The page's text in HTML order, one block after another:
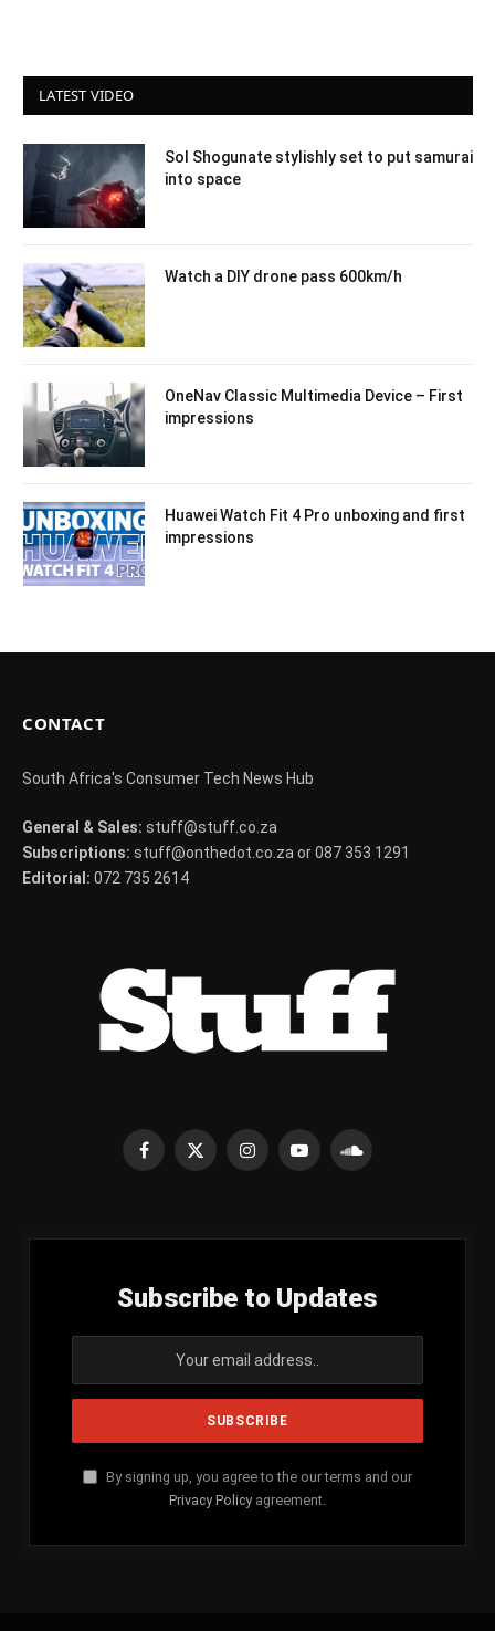
LATEST VIDEO
Sol Shogunate stylishly set to put samurai
into space
Watch a DIY drone pass 600km/h
OneNav Classic Multimedia Device – First
impressions
Huawei Watch Fit 4 Pro unboxing and first
impressions
CONTACT
South Africa's Consumer Tech News Hub
General & Sales: stuff@stuff.co.za
Subscriptions: stuff@onthedot.co.za or 087 353 1291
Editorial: 072 735 2614
Facebook
X
InstagramYouTubeSoundCloud
Subscribe to Updates
By signing up, you agree to the our terms and our
Privacy Policy agreement.